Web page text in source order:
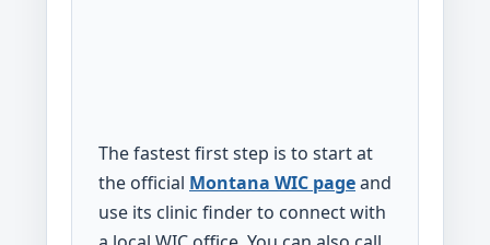
The fastest first step is to start at
the official Montana WIC pageand
use its clinic finder to connect with